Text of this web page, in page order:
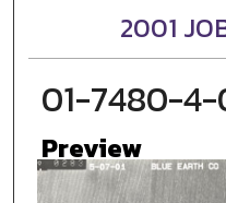
2001
01-7480-
Preview